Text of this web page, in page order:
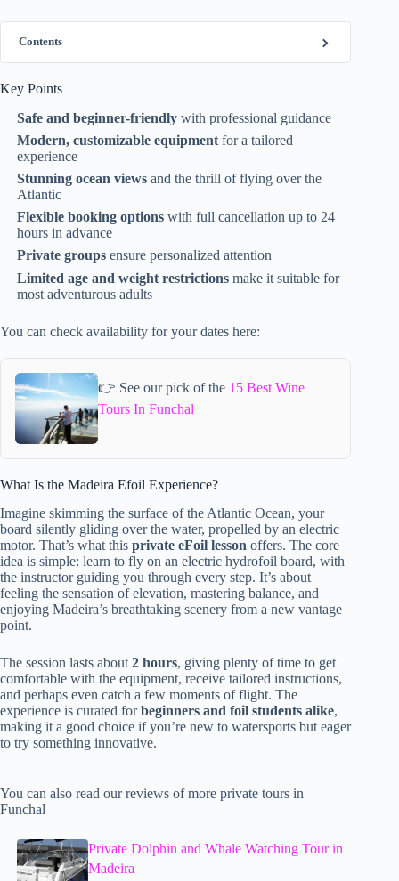
Contents
Key Points
Safe and beginner-friendly with professional guidance
Modern, customizable equipment for a tailored
experience
Stunning ocean views and the thrill of flying over the
Atlantic
Flexible booking options with full cancellation up to 24
hours in advance
Private groups ensure personalized attention
Limited age and weight restrictions make it suitable for
most adventurous adults
You can check availability for your dates here:
👉 See our pick of the 15 Best Wine
Tours In Funchal
What Is the Madeira Efoil Experience?
Imagine skimming the surface of the Atlantic Ocean, your
board silently gliding over the water, propelled by an electric
motor. That’s what this private eFoil lesson offers. The core
idea is simple: learn to fly on an electric hydrofoil board, with
the instructor guiding you through every step. It’s about
feeling the sensation of elevation, mastering balance, and
enjoying Madeira’s breathtaking scenery from a new vantage
point.
The session lasts about2 hours, giving plenty of time to get
comfortable with the equipment, receive tailored instructions,
and perhaps even catch a few moments of flight. The
experience is curated forbeginners and foil students alike,
making it a good choice if you’re new to watersports but eager
to try something innovative.
You can also read our reviews of more private tours in
Funchal
Private Dolphin and Whale Watching Tour in
Madeira